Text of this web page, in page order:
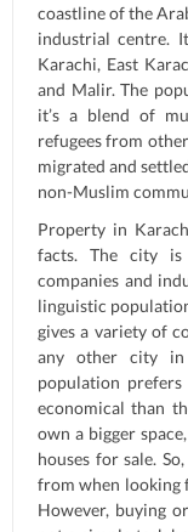
coastline of the
industrial centre.
Karachi, East
and Malir. The
it’s a blend of
refugees from
migrated and
non-Muslim
Property in
facts. The city
companies and
linguistic
gives a variety of
any other city in
population
economical than
own a bigger
houses for sale.
from when looking
However, buying